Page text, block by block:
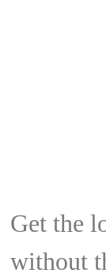
Get the
without